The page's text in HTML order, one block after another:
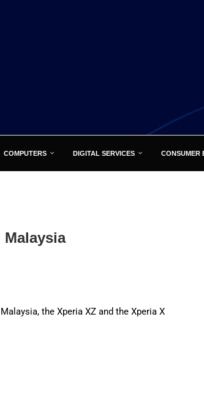
COMPUTERS DIGITAL SERVICES CONSUMER
the Xperia XZ and the Xperia X